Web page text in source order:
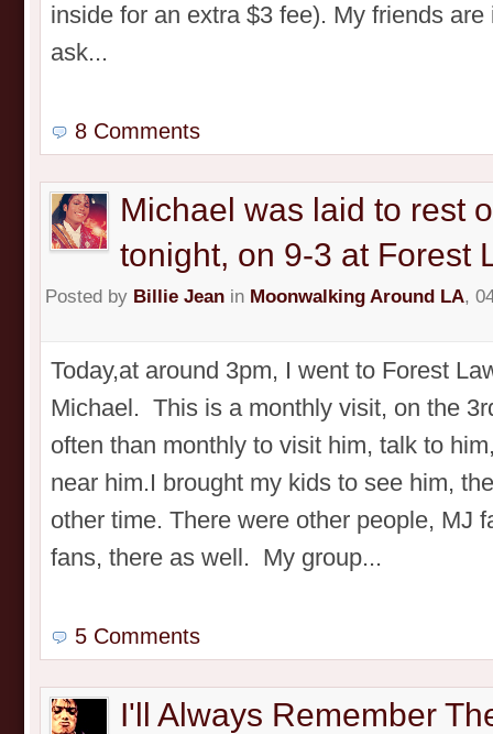
inside for an extra $3 fee). My friends
ask...
8 Comments
Michael was laid to rest
tonight, on 9-3 at Forest
Posted by Billie Jean in Moonwalking Around LA,
Today,at around 3pm, I went to Forest
Michael. This is a monthly visit, on the
often than monthly to visit him, talk to
near him.I brought my kids to see him,
other time. There were other people, MJ
fans, there as well. My group...
5 Comments
I'll Always Remember